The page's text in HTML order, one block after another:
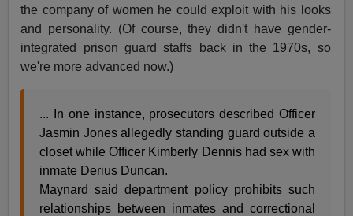
the company of women he could exploit with his looks
and personality. (Of course, they didn't have gender-
integrated prison guard staffs back in the 1970s, so
we're more advanced now.)
... In one instance, prosecutors described Officer
Jasmin Jones allegedly standing guard outside a
closet while Officer Kimberly Dennis had sex with
inmate Derius Duncan.
Maynard said department policy prohibits such
relationships between inmates and correctional